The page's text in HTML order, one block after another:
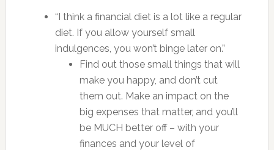
“I think a financial diet is a lot like a regular
diet. If you allow yourself small
indulgences, you won’t binge later on.”
Find out those small things that will
make you happy, and don’t cut
them out. Make an impact on the
big expenses that matter, and you’ll
be MUCH better off – with your
finances and your level of